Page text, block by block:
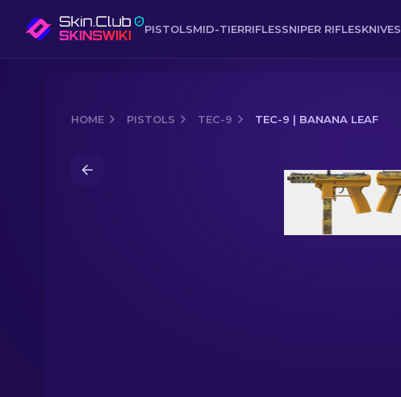
PISTOLSMID-TIERRIFLESSNIPER RIFLESKNIVES
HOME PISTOLS TEC-9 TEC-9 | BANANA LEAF
Tec-9 | Banana Leaf